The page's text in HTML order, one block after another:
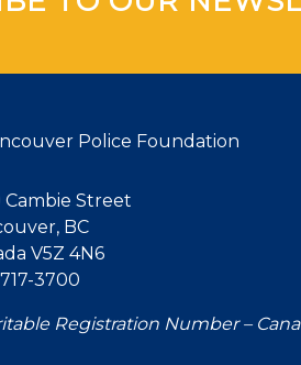
Cambie Street
BC
V5Z 4N6
3700
Registration Number –